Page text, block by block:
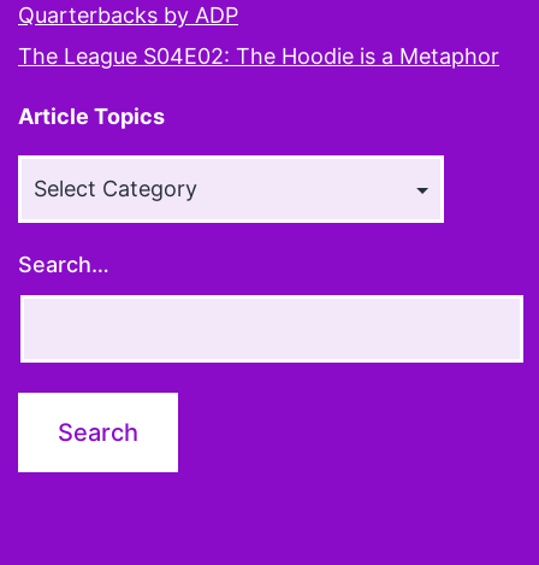
Quarterbacks by ADP
The League S04E02: The Hoodie is a Metaphor
Article Topics
Search…